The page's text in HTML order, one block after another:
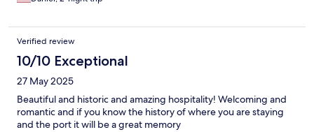
Verified review
10/10 Exceptional
27 May 2025
Beautiful and historic and amazing hospitality! Welcoming and
romantic and if you know the history of where you are staying
and the port it will be a great memory